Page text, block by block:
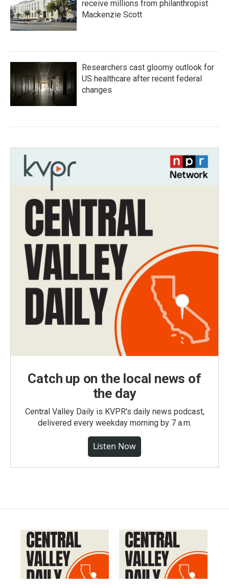
receive millions from philanthropist
Mackenzie Scott
Researchers cast gloomy outlook for
US healthcare after recent federal
changes
Catch up on the local news of
the day
Central Valley Daily is KVPR's daily news podcast,
delivered every weekday morning by 7 a.m.
Listen Now